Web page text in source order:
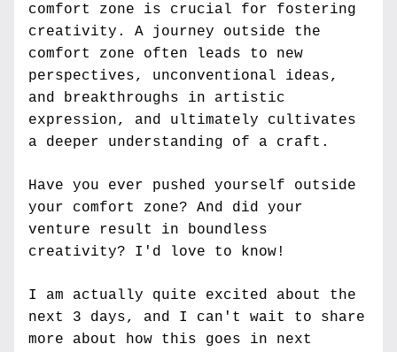
comfort zone is crucial for fostering
creativity. A journey outside the
comfort zone often leads to new
perspectives, unconventional ideas,
and breakthroughs in artistic
expression, and ultimately cultivates
a deeper understanding of a craft.
Have you ever pushed yourself outside
your comfort zone? And did your
venture result in boundless
creativity? I'd love to know!
I am actually quite excited about the
next 3 days, and I can't wait to share
more about how this goes in next